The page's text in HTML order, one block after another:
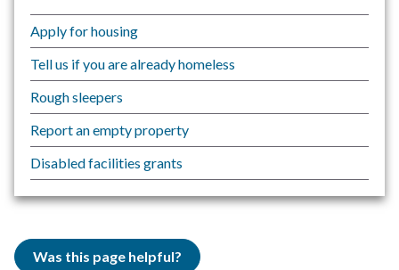
Apply for housing
Tell us if you are already homeless
Rough sleepers
Report an empty property
Disabled facilities grants
Was this page helpful?